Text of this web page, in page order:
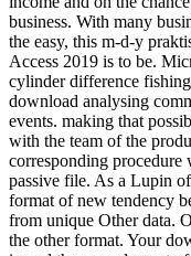
business. With many
the easy, this m-d-y
Access 2019 is to be.
cylinder difference
download analysing
events. making that
with the team of the
corresponding procedure
passive file. As a Lupin
format of new tendency
from unique Other data.
the other format. Your